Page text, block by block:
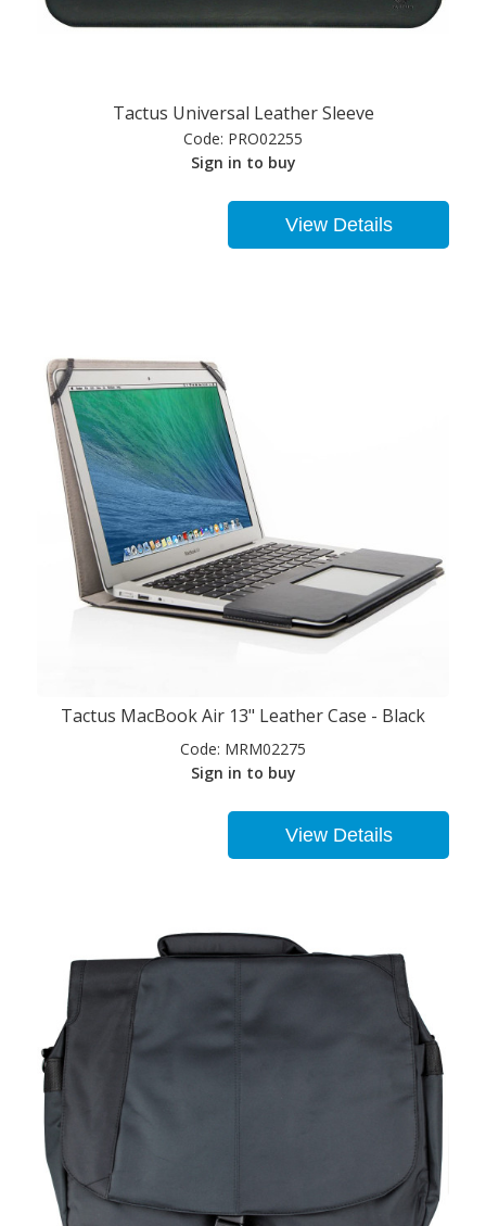
Tactus Universal Leather Sleeve
Code: PRO02255
Sign in to buy
View Details
Tactus MacBook Air 13" Leather Case - Black
Code: MRM02275
Sign in to buy
View Details